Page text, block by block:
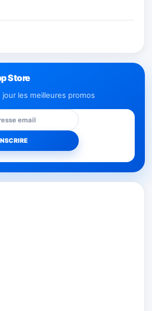
Store
les meilleures promos